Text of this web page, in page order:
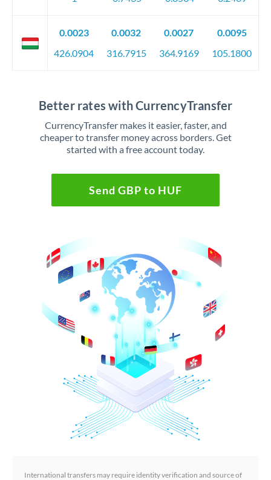
0.0023
426.0904
0.0032
316.7915
0.0027
364.9169
0.0095
105.1800
Better rates with CurrencyTransfer
CurrencyTransfer makes it easier, faster, and
cheaper to transfer money across borders. Get
started with a free account today.
Send GBP to HUF
International transfers may require identity verification and source of